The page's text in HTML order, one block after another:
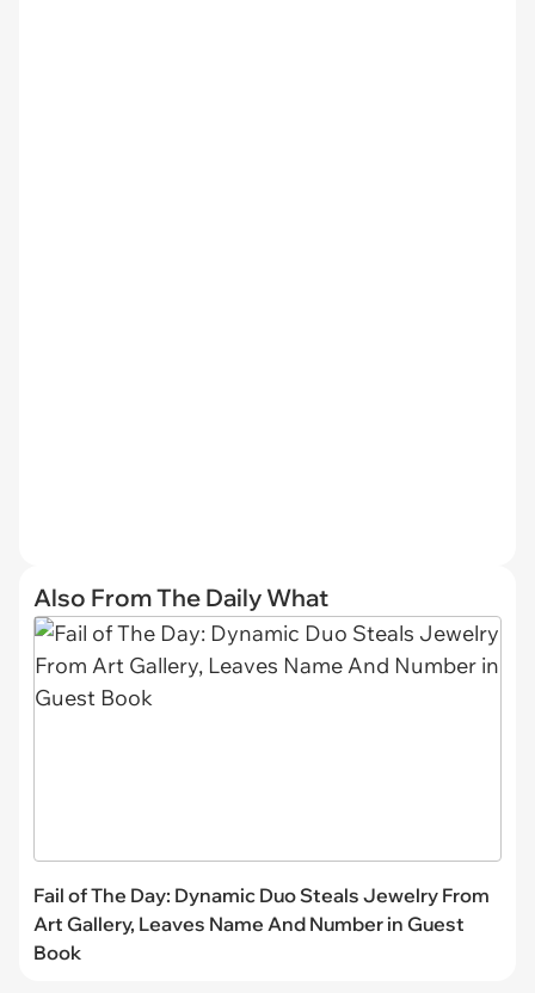
Also From The Daily What
Fail of The Day: Dynamic Duo Steals Jewelry From
Art Gallery, Leaves Name And Number in Guest
Book